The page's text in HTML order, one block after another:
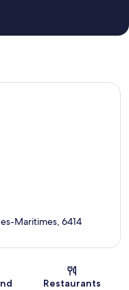
Maritimes, 6414
Restaurants